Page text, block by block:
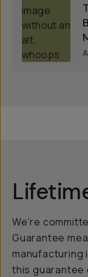
We’re
Guarantee
manufacturing
this guarantee